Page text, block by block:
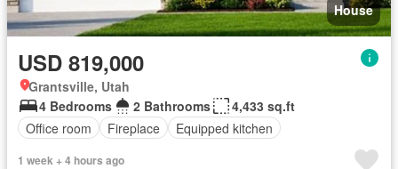
House
USD 819,000
Grantsville, Utah
4 Bedrooms
2 Bathrooms
4,433 sq.ft
Office room
Fireplace Equipped kitchen
1 week + 4 hours ago